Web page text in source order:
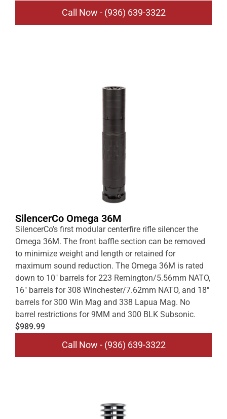
Call Now - (936) 639-3322
SilencerCo Omega 36M
SilencerCo’s first modular centerfire rifle silencer the
Omega 36M. The front baffle section can be removed
to minimize weight and length or retained for
maximum sound reduction. The Omega 36M is rated
down to 10″ barrels for 223 Remington/5.56mm NATO,
16″ barrels for 308 Winchester/7.62mm NATO, and 18″
barrels for 300 Win Mag and 338 Lapua Mag. No
barrel restrictions for 9MM and 300 BLK Subsonic.
$989.99
Call Now - (936) 639-3322